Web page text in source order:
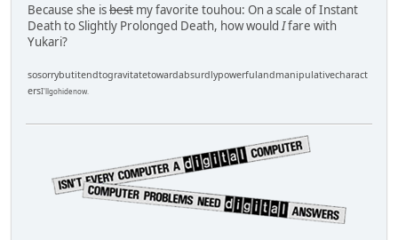
Because she isbest my favorite touhou: On a scale of Instant
Death to Slightly Prolonged Death, how wouldIfare with
Yukari?
sosorrybutitendtogravitatetowardabsurdlypowerfulandmanipulativecharact
ersI'llgohidenow.